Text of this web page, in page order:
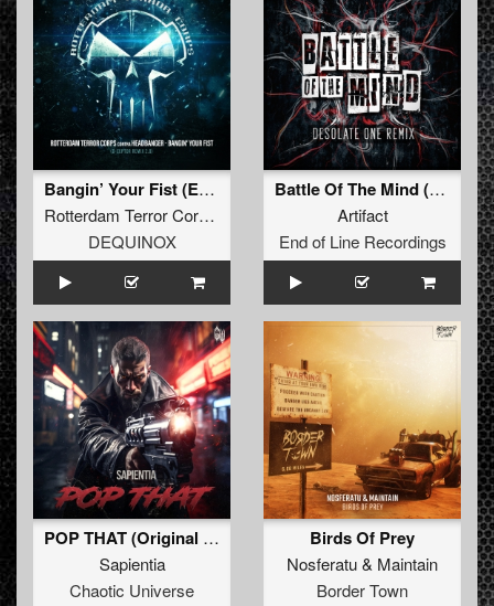
Bangin’ Your Fist (Extended D-Ceptor Remix 2.0)
Rotterdam Terror Corps
Headbanger
DEQUINOX
Battle Of The Mind (Desolate One Remix) (Original Mix)
Artifact
End of Line Recordings
POP THAT (Original Mix)
Sapientia
Chaotic Universe
Birds Of Prey
Nosferatu& Maintain
Border Town